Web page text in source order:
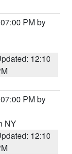
PM by
12:10
PM by
NY
12:10